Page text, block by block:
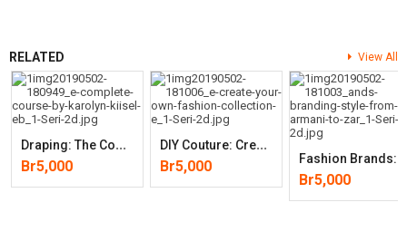
RELATED View All
D
Raping: The Complete Course
Br5,000
D
IY Couture: Create Your Own Fashion Collection
Br5,000
Br5,000